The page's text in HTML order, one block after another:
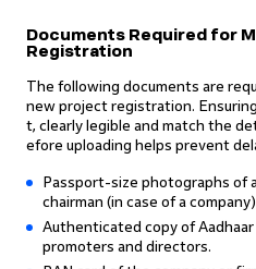
Documents Required for
Registration
The following documents are
new project registration.
t, clearly legible and match the
efore uploading helps prevent
Passport-size photographs of
chairman (in case of a
Authenticated copy of Aadhaar
promoters and directors.